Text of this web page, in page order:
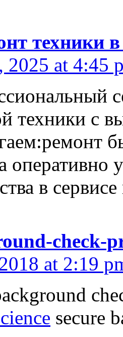
техники
at 4:45
техники с
оперативно
в
check-
at 2:19
secure